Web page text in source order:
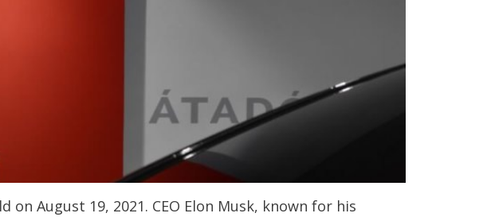
August 19, 2021. CEO Elon Musk, known for his